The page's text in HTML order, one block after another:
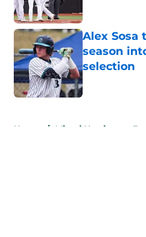
Alex Sosa
season
selection
Published by
Home / Miami Hurricanes